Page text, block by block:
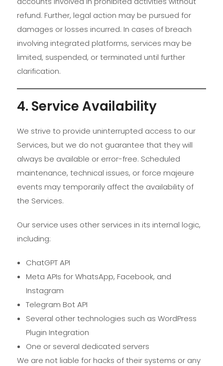
refund. Further, legal action may be pursued for
damages or losses incurred. In cases of breach
involving integrated platforms, services may be
limited, suspended, or terminated until further
clarification.
4. Service Availability
We strive to provide uninterrupted access to our
Services, but we do not guarantee that they will
always be available or error-free. Scheduled
maintenance, technical issues, or force majeure
events may temporarily affect the availability of
the Services.
Our service uses other services in its internal logic,
including:
ChatGPT API
Meta APIs for WhatsApp, Facebook, and
Instagram
Telegram Bot API
Several other technologies such as WordPress
Plugin Integration
One or several dedicated servers
We are not liable for hacks of their systems or any